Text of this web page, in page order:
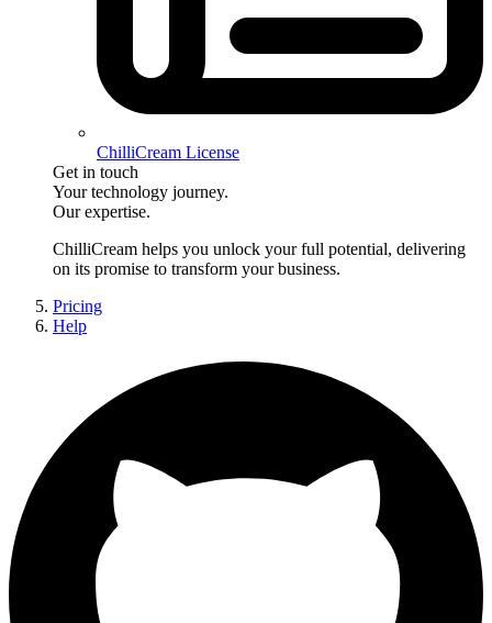
ChilliCream License
Get in touch
Your technology journey.
Our expertise.
ChilliCream helps you unlock your full potential, delivering
on its promise to transform your business.
Pricing
Help